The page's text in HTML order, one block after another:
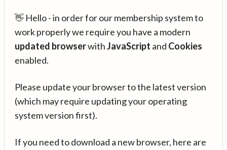
👋 Hello - in order for our membership system to
work properly we require you have a modern
updated browserwithJavaScript and Cookies
enabled.
Please update your browser to the latest version
(which may require updating your operating
system version first).
If you need to download a new browser, here are